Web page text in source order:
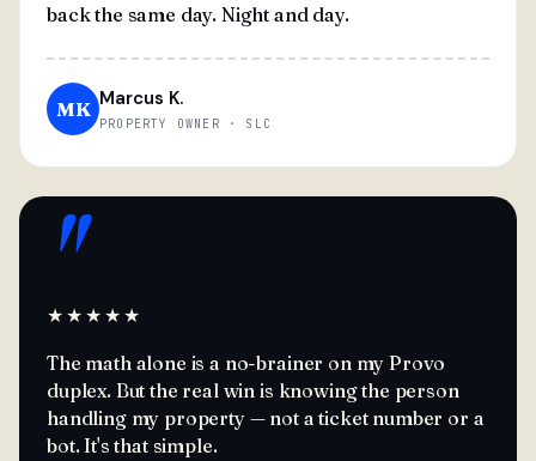
back the same day. Night and day.
MK Marcus K.
PROPERTY OWNER · SLC
"
★★★★★
The math alone is a no-brainer on my Provo
duplex. But the real win is knowing the person
handling my property — not a ticket number or a
bot. It's that simple.